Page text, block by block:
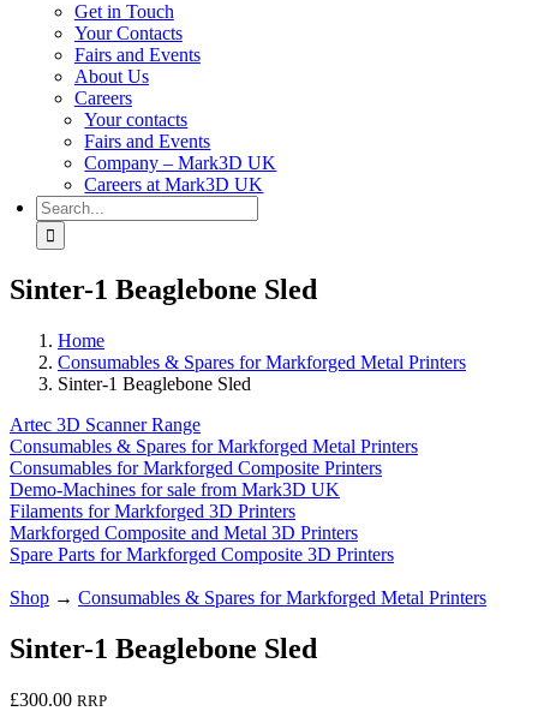
Get in Touch
Your Contacts
Fairs and Events
About Us
Careers
Your contacts
Fairs and Events
Company – Mark3D UK
Careers at Mark3D UK
Search
for:
Sinter-1 Beaglebone Sled
Home
Consumables & Spares for Markforged Metal Printers
Sinter-1 Beaglebone Sled
Artec 3D Scanner Range
Consumables & Spares for Markforged Metal Printers
Consumables for Markforged Composite Printers
Demo-Machines for sale from Mark3D UK
Filaments for Markforged 3D Printers
Markforged Composite and Metal 3D Printers
Spare Parts for Markforged Composite 3D Printers
Shop → Consumables & Spares for Markforged Metal Printers
Sinter-1 Beaglebone Sled
£300.00 RRP